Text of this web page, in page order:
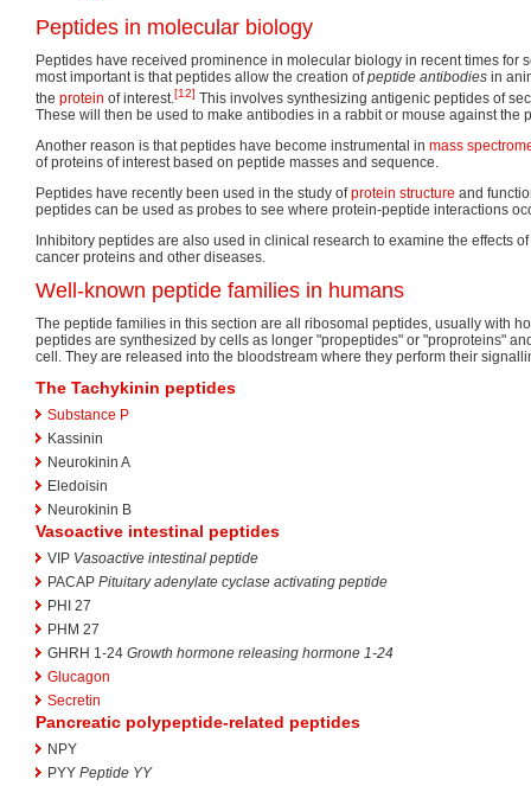
Peptides in molecular biology
Peptides have received prominence in molecular biology in recent times for
most important is that peptides allow the creation ofpeptide antibodies in
the protein of interest.[12] This involves synthesizing antigenic peptides of
These will then be used to make antibodies in a rabbit or mouse against the
Another reason is that peptides have become instrumental in mass
of proteins of interest based on peptide masses and sequence.
Peptides have recently been used in the study ofprotein structure and
peptides can be used as probes to see where protein-peptide interactions
Inhibitory peptides are also used in clinical research to examine the effects
cancer proteins and other diseases.
Well-known peptide families in humans
The peptide families in this section are all ribosomal peptides, usually with
peptides are synthesized by cells as longer "propeptides" or "proproteins"
cell. They are released into the bloodstream where they perform their
The Tachykinin peptides
Substance P
Kassinin
Neurokinin A
Eledoisin
Neurokinin B
Vasoactive intestinal peptides
VIP Vasoactive intestinal peptide
PACAP Pituitary adenylate cyclase activating peptide
PHI 27
PHM 27
GHRH 1-24 Growth hormone releasing hormone 1-24
Glucagon
Secretin
Pancreatic polypeptide-related peptides
NPY
PYY Peptide YY